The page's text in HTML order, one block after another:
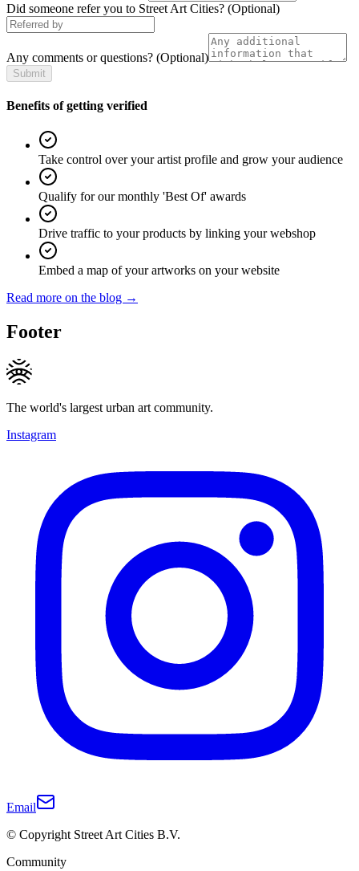
Did someone refer you to Street Art Cities? (Optional)
Any comments or questions? (Optional)
Submit
Benefits of getting verified
Take control over your artist profile and grow your audience
Qualify for our monthly 'Best Of' awards
Drive traffic to your products by linking your webshop
Embed a map of your artworks on your website
Read more on the blog →
Footer
The world's largest urban art community.
Instagram
Email
© Copyright Street Art Cities B.V.
Community